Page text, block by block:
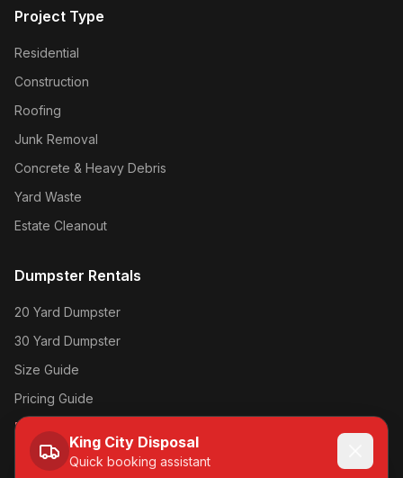
Project Type
Residential
Construction
Roofing
Junk Removal
Concrete & Heavy Debris
Yard Waste
Estate Cleanout
Dumpster Rentals
20 Yard Dumpster
30 Yard Dumpster
Size Guide
Pricing Guide
Book Online →
King City Disposal
Quick booking assistant